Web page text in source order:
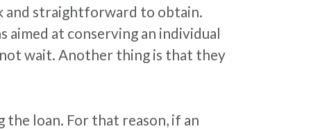
and straightforward to obtain.
at conserving an individual
wait. Another thing is that they
loan. For that reason, if an